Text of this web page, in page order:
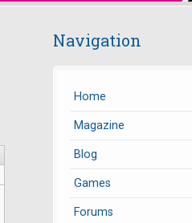
Navigation
Home
Magazine
Blog
Games
Forums